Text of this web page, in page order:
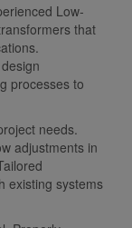
Low-
that
processes to
needs.
adjustments in
existing systems